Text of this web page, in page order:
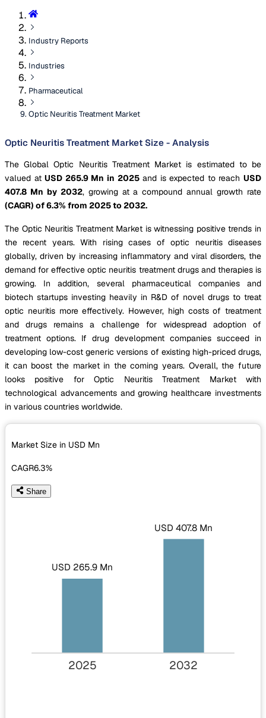
Industry Reports
Industries
Pharmaceutical
Optic Neuritis Treatment Market
Optic Neuritis Treatment Market Size - Analysis
The Global Optic Neuritis Treatment Market is estimated to be
valued atUSD 265.9 Mn in 2025and is expected to reachUSD
407.8 Mn by 2032, growing at a compound annual growth rate
(CAGR) of 6.3% from 2025 to 2032.
The Optic Neuritis Treatment Market is witnessing positive trends in
the recent years. With rising cases of optic neuritis diseases
globally, driven by increasing inflammatory and viral disorders, the
demand for effective optic neuritis treatment drugs and therapies is
growing. In addition, several pharmaceutical companies and
biotech startups investing heavily in R&D of novel drugs to treat
optic neuritis more effectively. However, high costs of treatment
and drugs remains a challenge for widespread adoption of
treatment options. If drug development companies succeed in
developing low-cost generic versions of existing high-priced drugs,
it can boost the market in the coming years. Overall, the future
looks positive for Optic Neuritis Treatment Market with
technological advancements and growing healthcare investments
in various countries worldwide.
Market Size in USD Mn
CAGR6.3%
Share
USD 265.9 Mn
USD 407.8 Mn
2025 2032